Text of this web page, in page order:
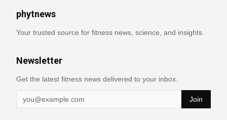
phytnews
Your trusted source for fitness news, science, and insights.
Newsletter
Get the latest fitness news delivered to your inbox.
Join